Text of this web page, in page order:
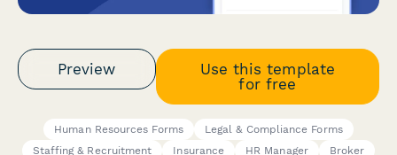
Preview
Use this template
for free
Human Resources Forms
Legal & Compliance Forms
Staffing & Recruitment
Insurance HR Manager
Broker